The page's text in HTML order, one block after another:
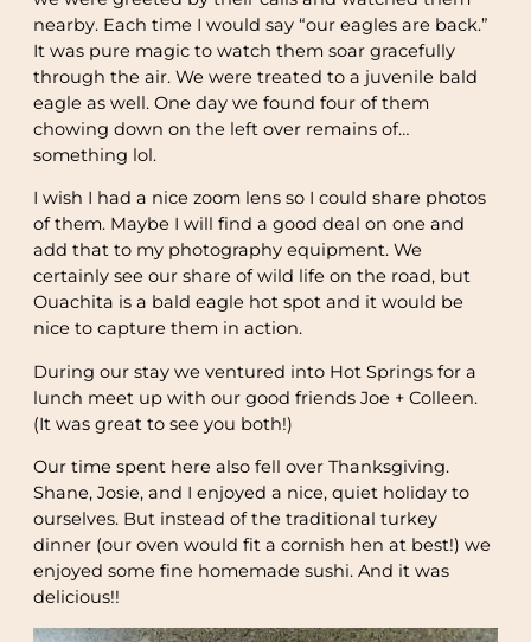
nearby. Each time I would say “our eagles are back.”
It was pure magic to watch them soar gracefully
through the air. We were treated to a juvenile bald
eagle as well. One day we found four of them
chowing down on the left over remains of…
something lol.
I wish I had a nice zoom lens so I could share photos
of them. Maybe I will find a good deal on one and
add that to my photography equipment. We
certainly see our share of wild life on the road, but
Ouachita is a bald eagle hot spot and it would be
nice to capture them in action.
During our stay we ventured into Hot Springs for a
lunch meet up with our good friends Joe + Colleen.
(It was great to see you both!)
Our time spent here also fell over Thanksgiving.
Shane, Josie, and I enjoyed a nice, quiet holiday to
ourselves. But instead of the traditional turkey
dinner (our oven would fit a cornish hen at best!) we
enjoyed some fine homemade sushi. And it was
delicious!!